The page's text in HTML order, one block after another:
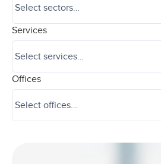
Services
Offices